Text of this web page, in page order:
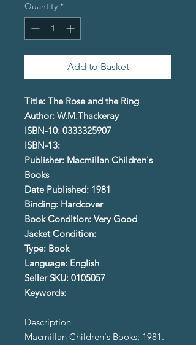
Quantity *
Add to Basket
Title: The Rose and the Ring
Author: W.M.Thackeray
ISBN-10: 0333325907
ISBN-13:
Publisher: Macmillan Children's
Books
Date Published: 1981
Binding: Hardcover
Book Condition: Very Good
Jacket Condition:
Type: Book
Language: English
Seller SKU: 0105057
Keywords:
Description
Macmillan Children's Books; 1981.